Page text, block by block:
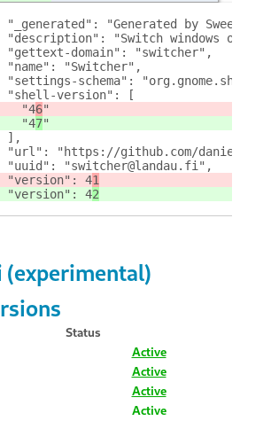
"_generated": "Generated by
"description": "Switch windows or
"gettext-domain": "switcher",
"name": "Switcher",
"settings-schema":
"shell-version": [
"4
6"
"4
7"
],
"url": "https://github.com/
"uuid": "switcher@landau.fi",
"version": 4
1
"version": 4
2
(experimental)
Status
Active
Active
Active
Active